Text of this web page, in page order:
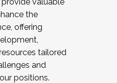
the
offering
tailored
and
positions.